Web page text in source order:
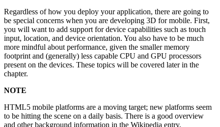
Regardless of how you deploy your application, there are going to
be special concerns when you are developing 3D for mobile. First,
you will want to add support for device capabilities such as touch
input, location, and device orientation. You also have to be much
more mindful about performance, given the smaller memory
footprint and (generally) less capable CPU and GPU processors
present on the devices. These topics will be covered later in the
chapter.
NOTE
HTML5 mobile platforms are a moving target; new platforms seem
to be hitting the scene on a daily basis. There is a good overview
and other background information in the Wikipedia entry.